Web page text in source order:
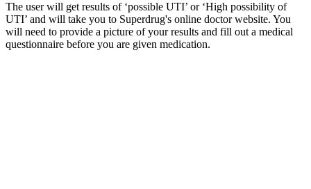
The user will get results of ‘possible UTI’ or ‘High possibility of
UTI’ and will take you to Superdrug's online doctor website. You
will need to provide a picture of your results and fill out a medical
questionnaire before you are given medication.